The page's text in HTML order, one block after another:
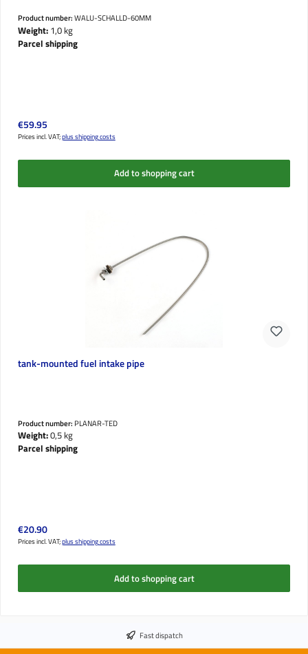
Product number:WALU-SCHALLD-60MM
Weight:1,0 kg
Parcel shipping
Regular price:
€59.95
Prices incl. VAT;plus shipping costs
Add to shopping cart
tank-mounted fuel intake pipe
Product number: PLANAR-TED
Weight:0,5 kg
Parcel shipping
Regular price:
€20.90
Prices incl. VAT;plus shipping costs
Add to shopping cart
Fast dispatch